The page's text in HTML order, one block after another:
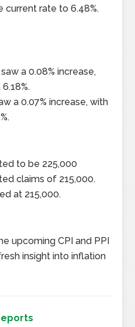
current rate to 6.48%.
a 0.08% increase,
a 0.07% increase, with
to be 225,000
claims of 215,000.
at 215,000.
upcoming CPI and PPI
insight into inflation